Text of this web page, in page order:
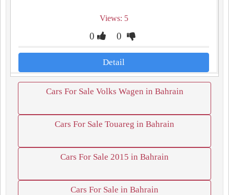
Views: 5
0 0
Detail
Cars For Sale Volks Wagen in Bahrain
Cars For Sale Touareg in Bahrain
Cars For Sale 2015 in Bahrain
Cars For Sale in Bahrain